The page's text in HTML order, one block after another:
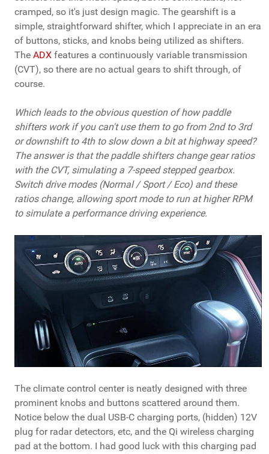
cramped, so it's just design magic. The gearshift is a
simple, straightforward shifter, which I appreciate in an era
of buttons, sticks, and knobs being utilized as shifters.
The ADX features a continuously variable transmission
(CVT), so there are no actual gears to shift through, of
course.
Which leads to the obvious question of how paddle
shifters work if you can't use them to go from 2nd to 3rd
or downshift to 4th to slow down a bit at highway speed?
The answer is that the paddle shifters change gear ratios
with the CVT, simulating a 7-speed stepped gearbox.
Switch drive modes (Normal / Sport / Eco) and these
ratios change, allowing sport mode to run at higher RPM
to simulate a performance driving experience.
The climate control center is neatly designed with three
prominent knobs and buttons scattered around them.
Notice below the dual USB-C charging ports, (hidden) 12V
plug for radar detectors, etc, and the Qi wireless charging
pad at the bottom. I had good luck with this charging pad